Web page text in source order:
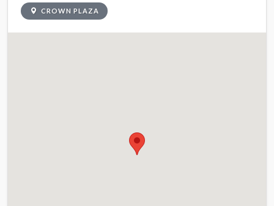
CROWN PLAZA